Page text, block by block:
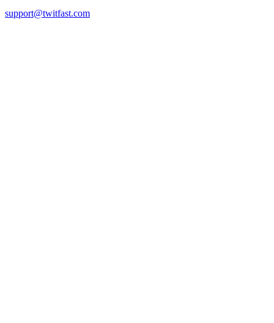
support@twitfast.com